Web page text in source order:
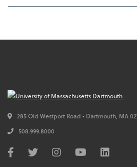
285 Old Westport Road • Dartmouth, MA
508.999.8000